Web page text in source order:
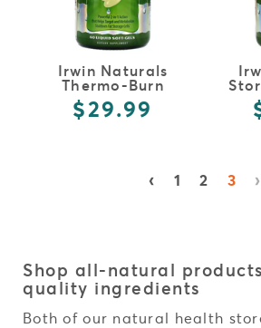
Irwin Naturals
Thermo-Burn
Stubborn Fat
Metabolizer
$29.99
‹ 1 2 3 ›
Shop all-natural
quality ingredients
Both of our natural health